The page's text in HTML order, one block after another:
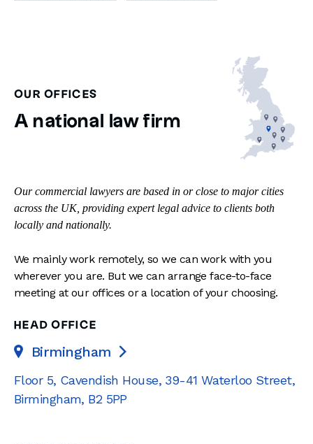
OUR OFFICES
A national law firm
Our commercial lawyers are based in or close to major cities
across the UK, providing expert legal advice to clients both
locally and nationally.
We mainly work remotely, so we can work with you
wherever you are. But we can arrange face-to-face
meeting at our offices or a location of your choosing.
HEAD OFFICE
Birmingham 
Floor 5, Cavendish House, 39-41 Waterloo Street,
Birmingham, B2 5PP